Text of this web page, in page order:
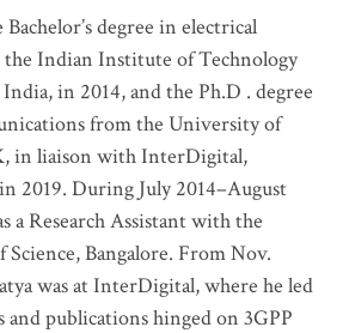
degree in electrical
Indian Institute of Technology
in 2014, and the Ph.D . degree
from the University of
in liaison with InterDigital,
2019. During July 2014–August
a Research Assistant with the
Bangalore. From Nov.
was at InterDigital, where he led
publications hinged on 3GPP